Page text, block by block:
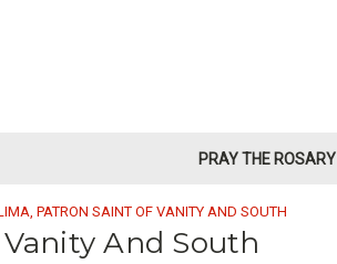
PRAY THE ROSARY
PATRON SAINT OF VANITY AND SOUTH
And South